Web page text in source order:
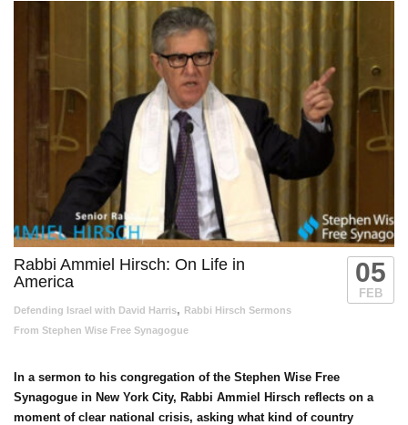
Rabbi Ammiel Hirsch: On Life in
America
Defending Israel with David Harris, Rabbi Hirsch Sermons
From Stephen Wise Free Synagogue
05
FEB
In a sermon to his congregation of the Stephen Wise Free
Synagogue in New York City, Rabbi Ammiel Hirsch reflects on a
moment of clear national crisis, asking what kind of country